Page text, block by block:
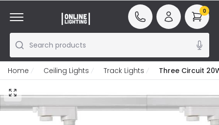
Search products
0
Home Ceiling Lights Track Lights Three Circuit